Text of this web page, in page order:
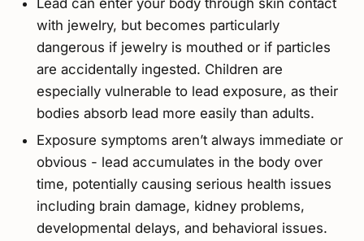
Lead can enter your body through skin contact
with jewelry, but becomes particularly
dangerous if jewelry is mouthed or if particles
are accidentally ingested. Children are
especially vulnerable to lead exposure, as their
bodies absorb lead more easily than adults.
Exposure symptoms aren’t always immediate or
obvious - lead accumulates in the body over
time, potentially causing serious health issues
including brain damage, kidney problems,
developmental delays, and behavioral issues.